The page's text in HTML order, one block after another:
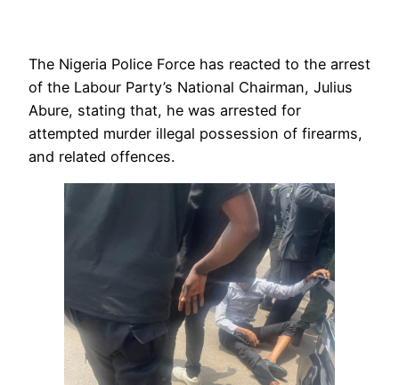
The Nigeria Police Force has reacted to the arrest
of the Labour Party’s National Chairman, Julius
Abure, stating that, he was arrested for
attempted murder illegal possession of firearms,
and related offences.